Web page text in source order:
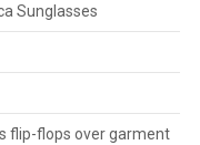
Sunglasses
flip-flops over garment